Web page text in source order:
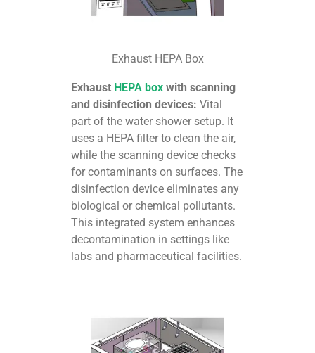
Exhaust HEPA Box
Exhaust HEPA box with scanning
and disinfection devices: Vital
part of the water shower setup. It
uses a HEPA filter to clean the air,
while the scanning device checks
for contaminants on surfaces. The
disinfection device eliminates any
biological or chemical pollutants.
This integrated system enhances
decontamination in settings like
labs and pharmaceutical facilities.